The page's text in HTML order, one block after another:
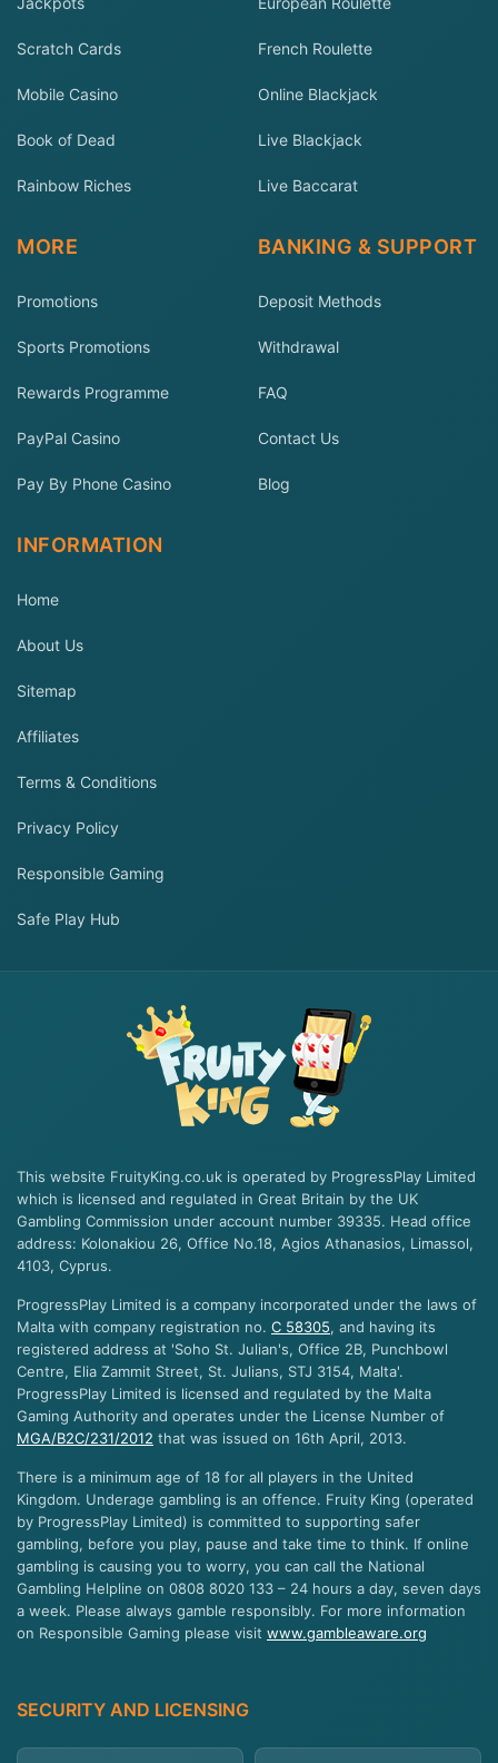
Scratch Cards
Mobile Casino
Book of Dead
Rainbow Riches
French Roulette
Online Blackjack
Live Blackjack
Live Baccarat
MORE
Promotions
Sports Promotions
Rewards Programme
PayPal Casino
Pay By Phone Casino
BANKING & SUPPORT
Deposit Methods
Withdrawal
FAQ
Contact Us
Blog
INFORMATION
Home
About Us
Sitemap
Affiliates
Terms & Conditions
Privacy Policy
Responsible Gaming
Safe Play Hub
This website FruityKing.co.uk is operated by ProgressPlay Limited
which is licensed and regulated in Great Britain by the UK
Gambling Commission under account number 39335. Head office
address: Kolonakiou 26, Office No.18, Agios Athanasios, Limassol,
4103, Cyprus.
ProgressPlay Limited is a company incorporated under the laws of
Malta with company registration no. C 58305, and having its
registered address at 'Soho St. Julian's, Office 2B, Punchbowl
Centre, Elia Zammit Street, St. Julians, STJ 3154, Malta'.
ProgressPlay Limited is licensed and regulated by the Malta
Gaming Authority and operates under the License Number of
MGA/B2C/231/2012 that was issued on 16th April, 2013.
There is a minimum age of 18 for all players in the United
Kingdom. Underage gambling is an offence. Fruity King (operated
by ProgressPlay Limited) is committed to supporting safer
gambling, before you play, pause and take time to think. If online
gambling is causing you to worry, you can call the National
Gambling Helpline on 0808 8020 133 – 24 hours a day, seven days
a week. Please always gamble responsibly. For more information
on Responsible Gaming please visit www.gambleaware.org
SECURITY AND LICENSING